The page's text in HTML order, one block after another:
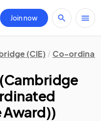
Join now
(CIE) Co-
(Cambridge
Award))